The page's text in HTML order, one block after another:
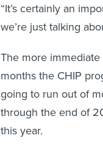
“It’s certainly an
we’re just talking
The more
months the CHIP
going to run out of
through the end of
this year.